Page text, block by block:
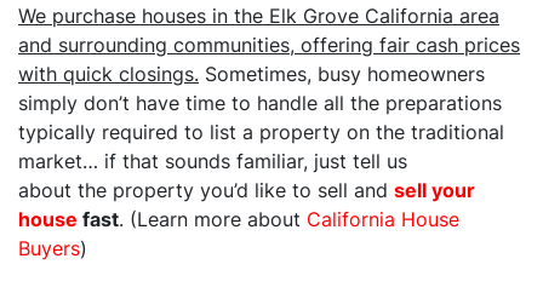
We purchase houses in the Elk Grove California area
and surrounding communities, offering fair cash prices
with quick closings. Sometimes, busy homeowners
simply don’t have time to handle all the preparations
typically required to list a property on the traditional
market… if that sounds familiar, just tell us
about the property you’d like to sell and sell your
house fast. (Learn more about California House
Buyers)